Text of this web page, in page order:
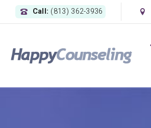
Call: (813) 362-3936